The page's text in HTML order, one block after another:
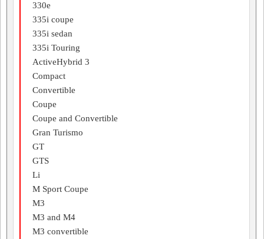
330e
335i coupe
335i sedan
335i Touring
ActiveHybrid 3
Compact
Convertible
Coupe
Coupe and Convertible
Gran Turismo
GT
GTS
Li
M Sport Coupe
M3
M3 and M4
M3 convertible